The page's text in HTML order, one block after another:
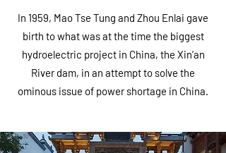
In 1959, Mao Tse Tung and Zhou Enlai gave
birth to what was at the time the biggest
hydroelectric project in China, the Xin’an
River dam, in an attempt to solve the
ominous issue of power shortage in China.